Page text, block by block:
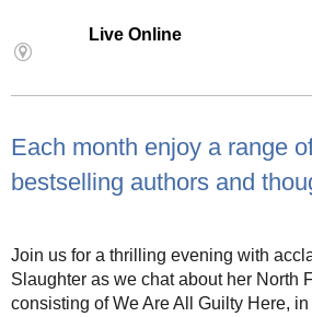
Live Online
Each month enjoy a range
bestselling authors and
Join us for a thrilling evening with
Slaughter as we chat about her North
consisting of We Are All Guilty Here,